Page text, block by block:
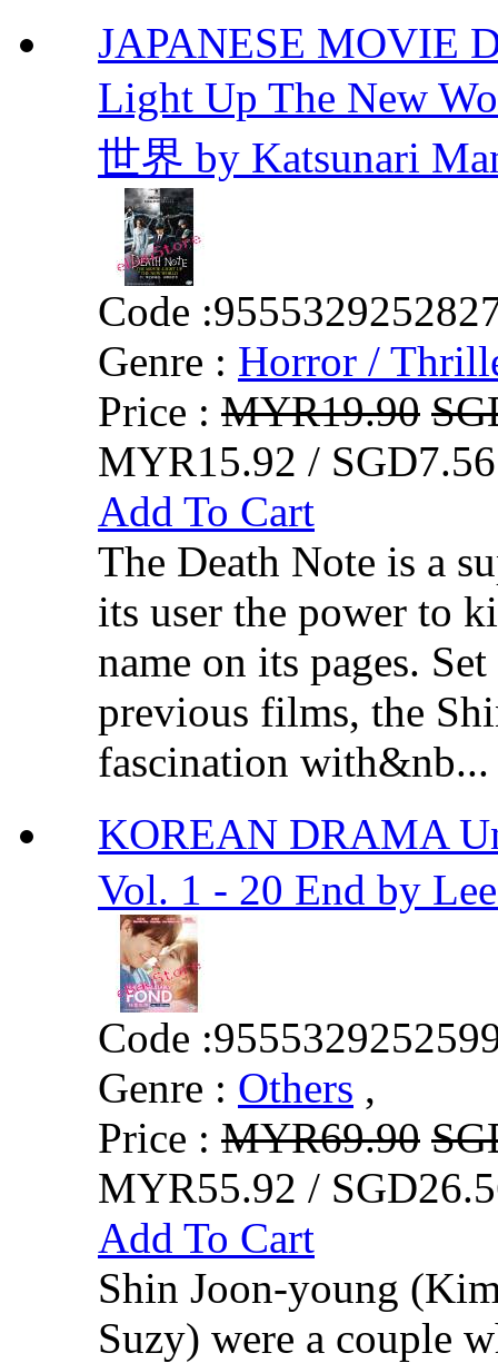
JAPANESE MOVIE
Light Up The New
世界 by Katsunari
Code :
Genre : Horror /
Price : MYR19.90
MYR15.92 /
Add To Cart
The Death Note is a
its user the power to
name on its pages.
previous films, the
fascination with&nb...
KOREAN DRAMA
Vol. 1 - 20 End by
Code :
Genre : Others ,
Price : MYR69.90
MYR55.92 /
Add To Cart
Shin Joon-young
Suzy) were a couple